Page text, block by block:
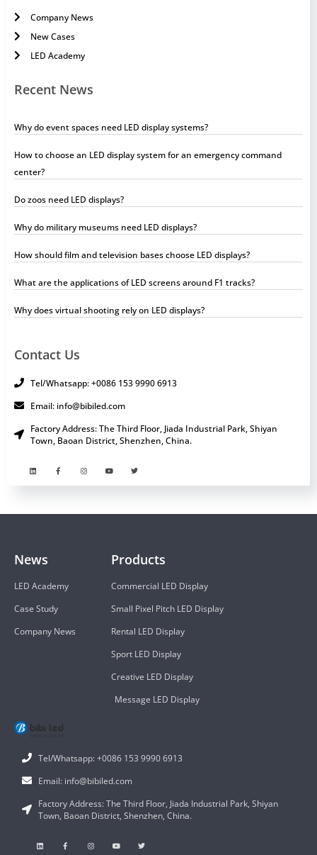
Company News
New Cases
LED Academy
Recent News
Why do event spaces need LED display systems?
How to choose an LED display system for an emergency command
center?
Do zoos need LED displays?
Why do military museums need LED displays?
How should film and television bases choose LED displays?
What are the applications of LED screens around F1 tracks?
Why does virtual shooting rely on LED displays?
Contact Us
Tel/Whatsapp: +0086 153 9990 6913
Email: info@bibiled.com
Factory Address: The Third Floor, Jiada Industrial Park, Shiyan
Town, Baoan District, Shenzhen, China.
Tel/Whatsapp: +0086 153 9990 6913
Email: info@bibiled.com
Factory Address: The Third Floor, Jiada Industrial Park, Shiyan
Town, Baoan District, Shenzhen, China.
Products
Commercial LED Display
Small Pixel Pitch LED Display
Rental LED Display
Sport LED Display
Creative LED Display
Message LED Display
News
LED Academy
Case Study
Company News